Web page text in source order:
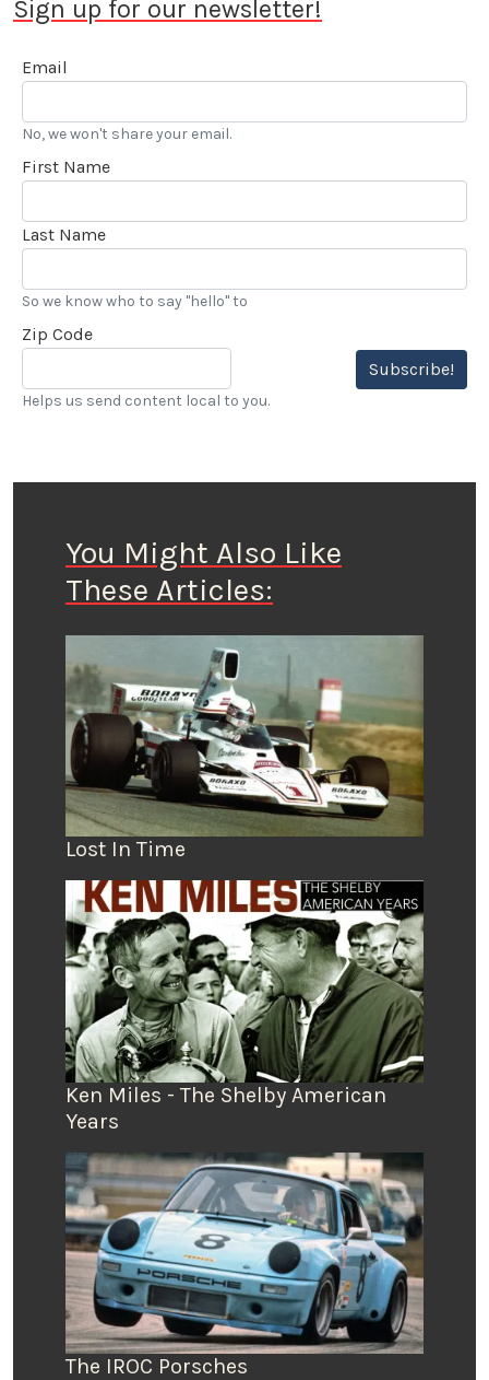
Sign up for our newsletter!
Email
No, we won't share your email.
First Name
Last Name
So we know who to say "hello" to
Zip Code
Subscribe!
Helps us send content local to you.
You Might Also Like
These Articles:
Lost In Time
Ken Miles - The Shelby American
Years
The IROC Porsches